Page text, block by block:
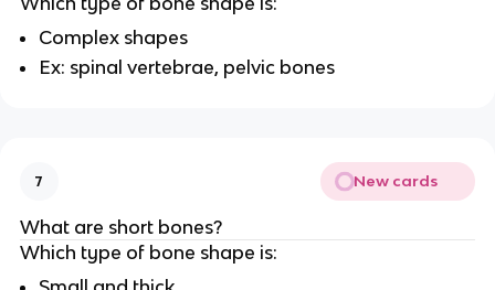
Complex shapes
Ex: spinal vertebrae, pelvic bones
7 New cards
What are short bones?
Which type of bone shape is: